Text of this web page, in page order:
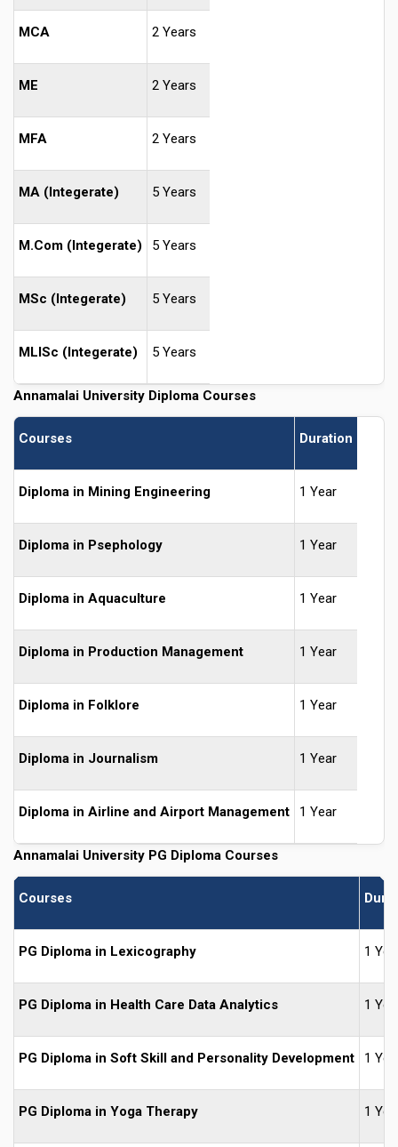
MCA 2 Years
ME 2 Years
MFA 2 Years
MA (Integerate) 5 Years
M.Com (Integerate) 5 Years
MSc (Integerate) 5 Years
MLISc (Integerate) 5 Years
Annamalai University Diploma Courses
Courses Duration
Diploma in Mining Engineering 1 Year
Diploma in Psephology 1 Year
Diploma in Aquaculture 1 Year
Diploma in Production Management 1 Year
Diploma in Folklore 1 Year
Diploma in Journalism 1 Year
Diploma in Airline and Airport Management 1 Year
Annamalai University PG Diploma Courses
Courses
PG Diploma in Lexicography 1
PG Diploma in Health Care Data Analytics 1
PG Diploma in Soft Skill and Personality Development 1
PG Diploma in Yoga Therapy 1